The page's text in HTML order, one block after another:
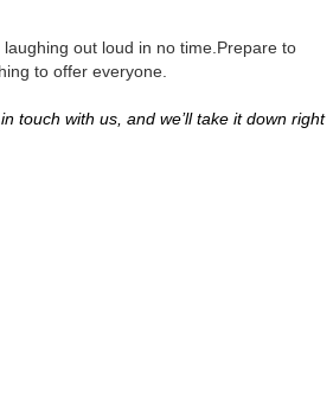
out loud in no time.Prepare to
to offer everyone.
touch with us, and we’ll take it down right